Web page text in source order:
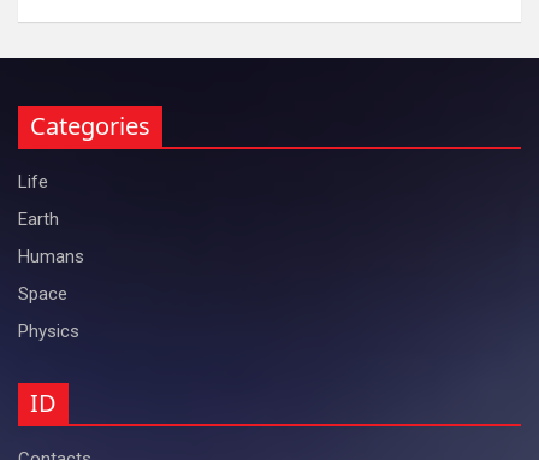
Categories
Life
Earth
Humans
Space
Physics
ID